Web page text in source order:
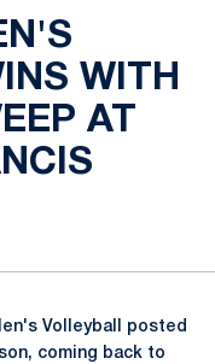
WITH
AT
Volleyball posted
coming back to